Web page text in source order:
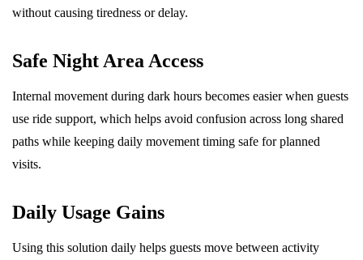
without causing tiredness or delay.
Safe Night Area Access
Internal movement during dark hours becomes easier when guests
use ride support, which helps avoid confusion across long shared
paths while keeping daily movement timing safe for planned
visits.
Daily Usage Gains
Using this solution daily helps guests move between activity